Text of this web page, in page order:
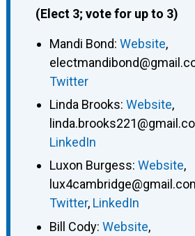
(Elect 3; vote for up to 3)
Mandi Bond: Website,
Twitter
Linda Brooks: Website,
LinkedIn
Luxon Burgess: Website,
Twitter, LinkedIn
Bill Cody: Website,